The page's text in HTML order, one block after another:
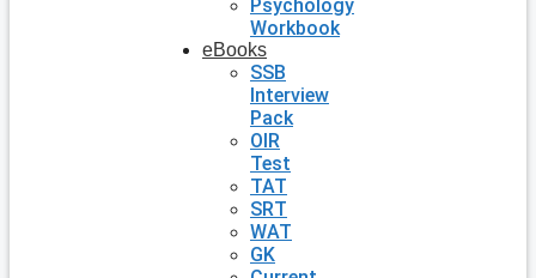
Psychology
Workbook
eBooks
SSB
Interview
Pack
OIR
Test
TAT
SRT
WAT
GK